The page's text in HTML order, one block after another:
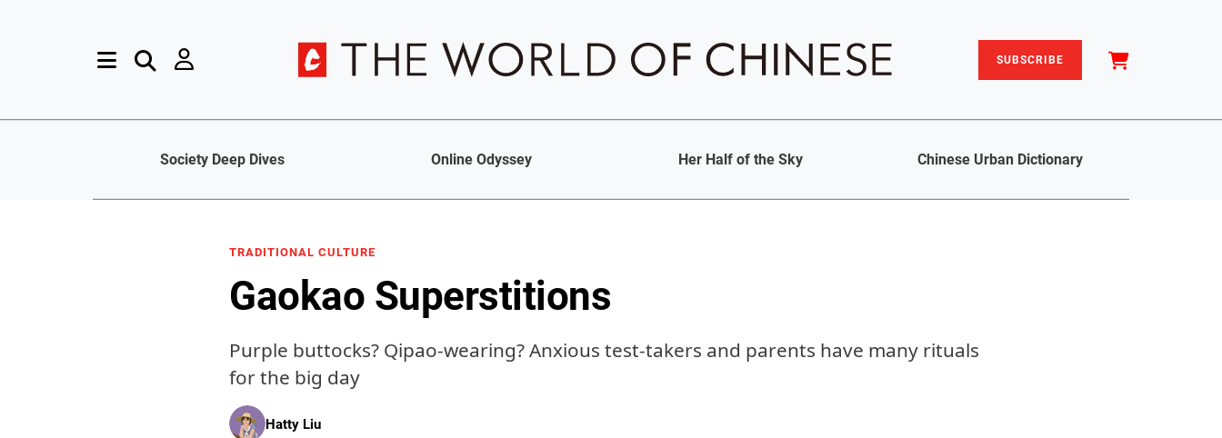
SUBSCRIBE
Society Deep Dives Online Odyssey Her Half of the Sky Chinese Urban Dictionary
TRADITIONAL CULTURE
Gaokao Superstitions
Purple buttocks? Qipao-wearing? Anxious test-takers and parents have many rituals
for the big day
Hatty Liu